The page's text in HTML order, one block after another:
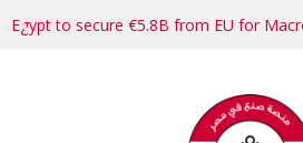
Egypt to secure €5.8B from EU for